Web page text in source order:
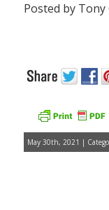
Posted by Tony
May 30th, 2021 |